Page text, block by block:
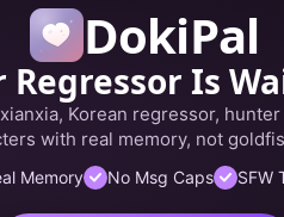
DokiPal
Regressor Is
Korean regressor,
with real memory, not
Memory No Msg Caps SFW